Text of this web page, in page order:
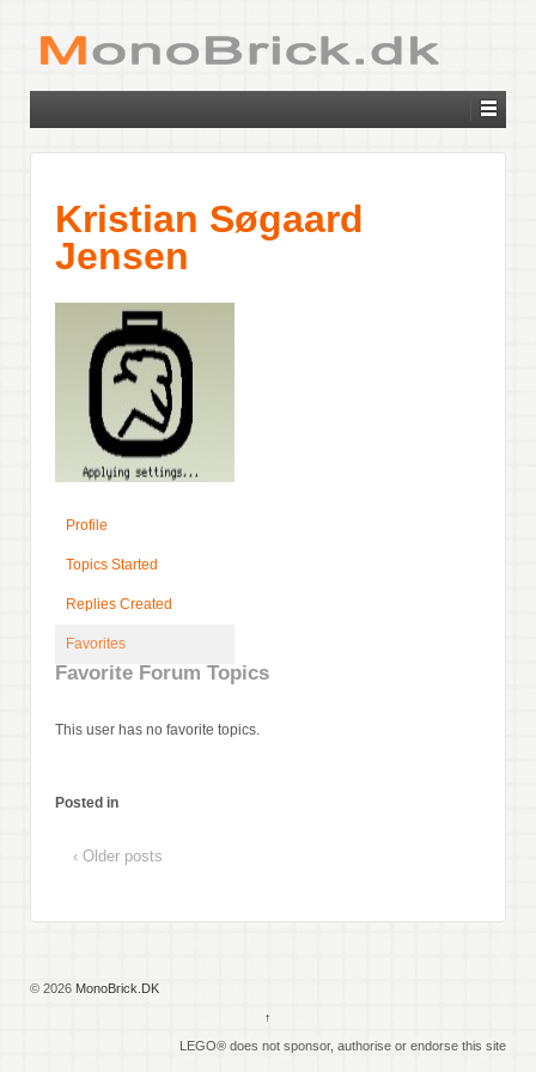
Kristian Søgaard
Jensen
Profile
Topics Started
Replies Created
Favorites
Favorite Forum Topics
This user has no favorite topics.
Posted in
‹ Older posts
© 2026 MonoBrick.DK
↑
LEGO® does not sponsor, authorise or endorse this site